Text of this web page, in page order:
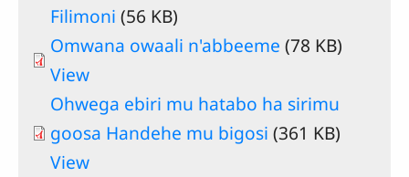
Filimoni (56 KB)
Omwana owaali n'abbeeme (78 KB)
View
Ohwega ebiri mu hatabo ha sirimu
goosa Handehe mu bigosi (361 KB)
View